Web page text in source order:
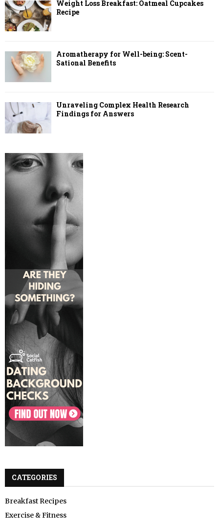
Weight Loss Breakfast: Oatmeal Cupcakes
Recipe
Aromatherapy for Well-being: Scent-
Sational Benefits
Unraveling Complex Health Research
Findings for Answers
CATEGORIES
Breakfast Recipes
Exercise & Fitness